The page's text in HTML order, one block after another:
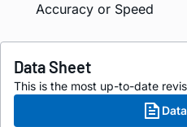
Accuracy or Speed
Data Sheet
This is the most up-to-date